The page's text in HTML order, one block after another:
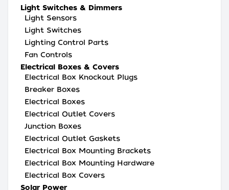
Light Switches & Dimmers
Light Sensors
Light Switches
Lighting Control Parts
Fan Controls
Electrical Boxes & Covers
Electrical Box Knockout Plugs
Breaker Boxes
Electrical Boxes
Electrical Outlet Covers
Junction Boxes
Electrical Outlet Gaskets
Electrical Box Mounting Brackets
Electrical Box Mounting Hardware
Electrical Box Covers
Solar Power